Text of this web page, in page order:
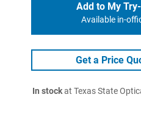
Add to My
Available in-
Get a Price
In stockat Texas State